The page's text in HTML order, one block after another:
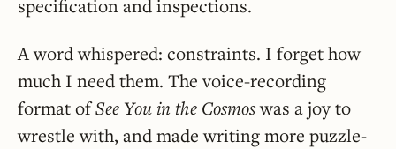
specification and inspections.
A word whispered: constraints. I forget how
much I need them. The voice-recording
format ofSee You in the Cosmoswas a joy to
wrestle with, and made writing more puzzle-